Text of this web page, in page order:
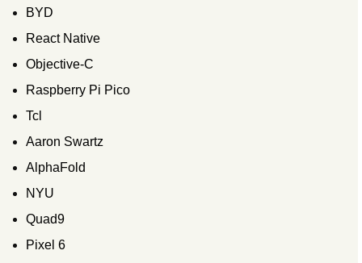
BYD
React Native
Objective-C
Raspberry Pi Pico
Tcl
Aaron Swartz
AlphaFold
NYU
Quad9
Pixel 6